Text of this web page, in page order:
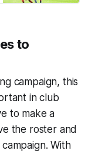
to
campaign, this
in club
to make a
the roster and
With